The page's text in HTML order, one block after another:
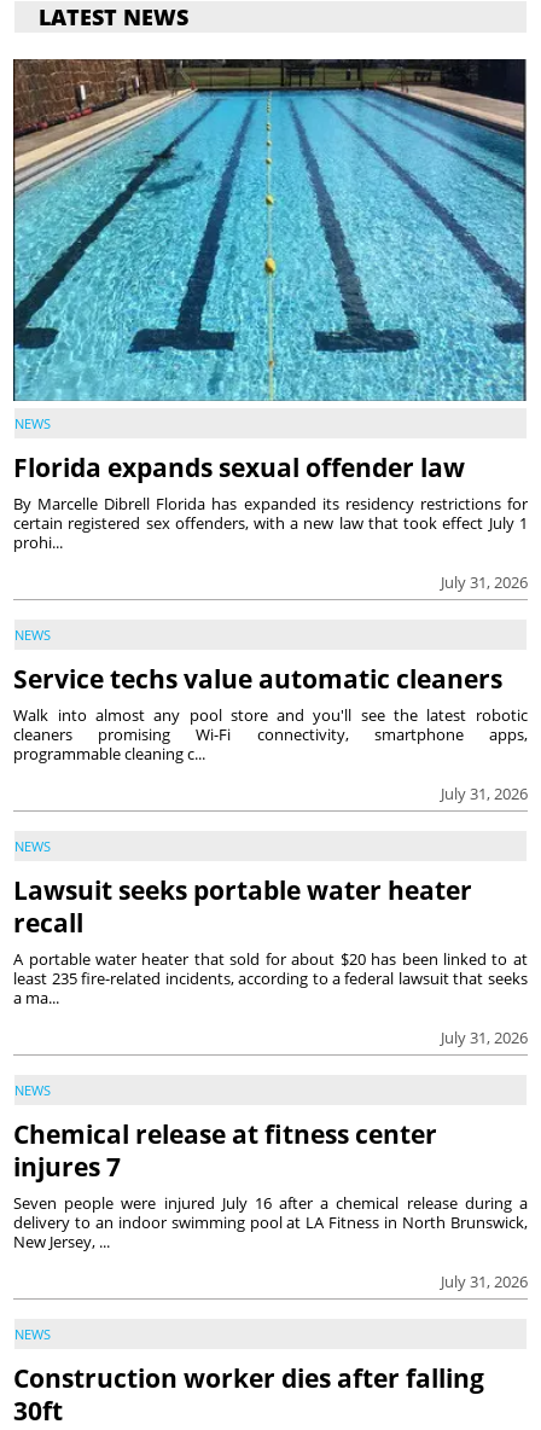
LATEST NEWS
NEWS
Florida expands sexual offender law
July 31, 2026
By Marcelle Dibrell Florida has expanded its residency restrictions for
certain registered sex offenders, with a new law that took effect July 1
prohi...
NEWS
Service techs value automatic cleaners
July 31, 2026
Walk into almost any pool store and you'll see the latest robotic
cleaners promising Wi-Fi connectivity, smartphone apps,
programmable cleaning c...
NEWS
Lawsuit seeks portable water heater
recall
July 31, 2026
A portable water heater that sold for about $20 has been linked to at
least 235 fire-related incidents, according to a federal lawsuit that seeks
a ma...
NEWS
Chemical release at fitness center
injures 7
July 31, 2026
Seven people were injured July 16 after a chemical release during a
delivery to an indoor swimming pool at LA Fitness in North Brunswick,
New Jersey, ...
NEWS
Construction worker dies after falling
30ft